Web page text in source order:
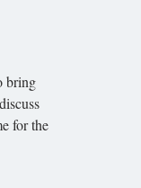
bring
for the